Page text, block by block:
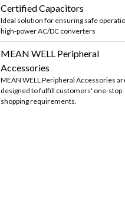
Certified Capacitors
Ideal solution for ensuring safe
high-power AC/DC converters
MEAN WELL Peripheral
Accessories
MEAN WELL Peripheral Accessories
designed to fulfill customers' one-stop
shopping requirements.